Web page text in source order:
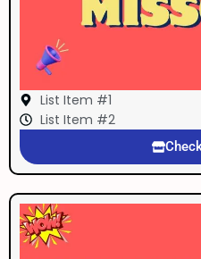
List Item #1
List Item #2